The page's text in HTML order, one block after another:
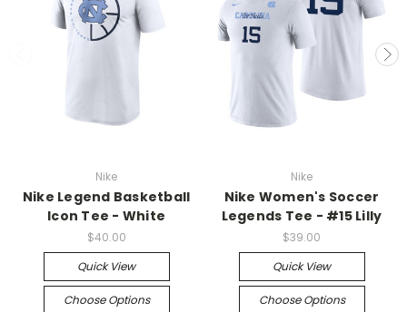
Nike
Nike Legend Basketball
Icon Tee - White
$40.00
Quick View
Choose Options
Nike
Nike Women's Soccer
Legends Tee - #15 Lilly
$39.00
Quick View
Choose Options